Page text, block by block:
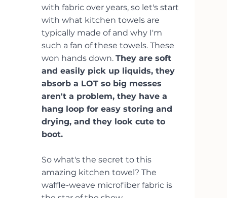
with fabric over years, so let's start
with what kitchen towels are
typically made of and why I'm
such a fan of these towels. These
won hands down. They are soft
and easily pick up liquids, they
absorb a LOT so big messes
aren't a problem, they have a
hang loop for easy storing and
drying, and they look cute to
boot.
So what's the secret to this
amazing kitchen towel? The
waffle-weave microfiber fabric is